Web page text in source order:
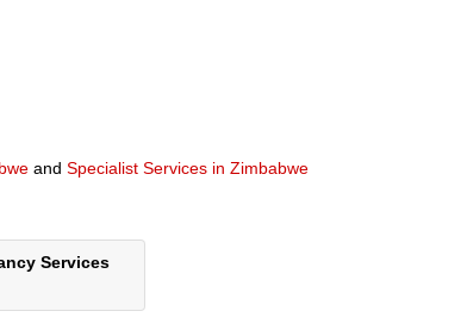
and Specialist Services in Zimbabwe
Services